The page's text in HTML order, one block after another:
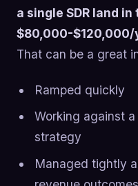
a single SDR land in
$80,000-$120,000/
That can be a great
Ramped quickly
Working against
strategy
Managed tightly